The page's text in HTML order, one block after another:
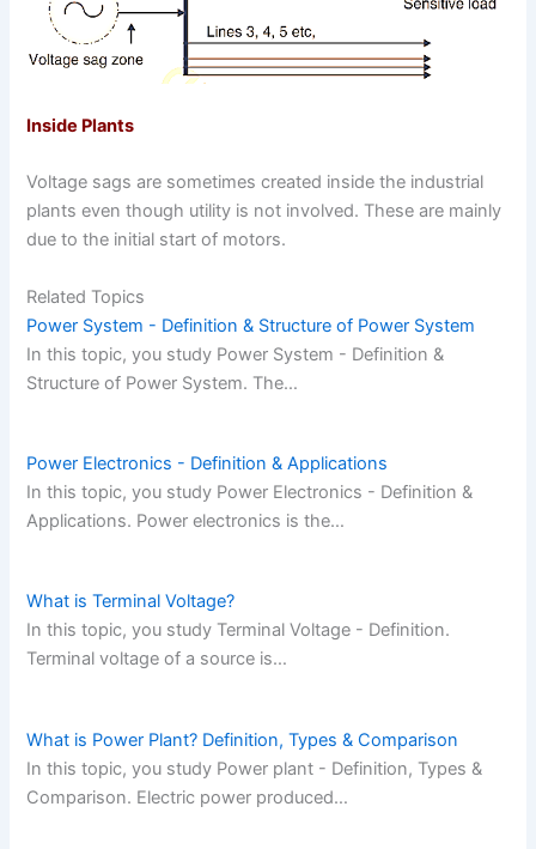
Inside Plants
Voltage sags are sometimes created inside the industrial
plants even though utility is not involved. These are mainly
due to the initial start of motors.
Related Topics
Power System - Definition & Structure of Power System
In this topic, you study Power System - Definition &
Structure of Power System. The…
Power Electronics - Definition & Applications
In this topic, you study Power Electronics - Definition &
Applications. Power electronics is the…
What is Terminal Voltage?
In this topic, you study Terminal Voltage - Definition.
Terminal voltage of a source is…
What is Power Plant? Definition, Types & Comparison
In this topic, you study Power plant - Definition, Types &
Comparison. Electric power produced…